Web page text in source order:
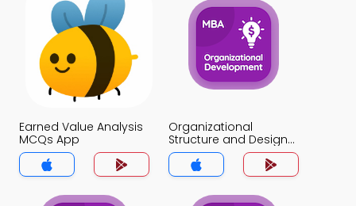
Earned Value Analysis
MCQs App
Organizational
Structure and Design
MCQs App